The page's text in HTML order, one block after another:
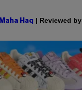
Maha Haq | Reviewed by